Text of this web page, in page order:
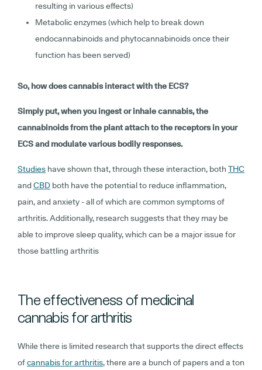
resulting in various effects)
Metabolic enzymes (which help to break down
endocannabinoids and phytocannabinoids once their
function has been served)
So, how does cannabis interact with the ECS?
Simply put, when you ingest or inhale cannabis, the
cannabinoids from the plant attach to the receptors in your
ECS and modulate various bodily responses.
Studies have shown that, through these interaction, both THC
andCBD both have the potential to reduce inflammation,
pain, and anxiety - all of which are common symptoms of
arthritis. Additionally, research suggests that they may be
able to improve sleep quality, which can be a major issue for
those battling arthritis
The effectiveness of medicinal
cannabis for arthritis
While there is limited research that supports the direct effects
ofcannabis for arthritis, there are a bunch of papers and a ton